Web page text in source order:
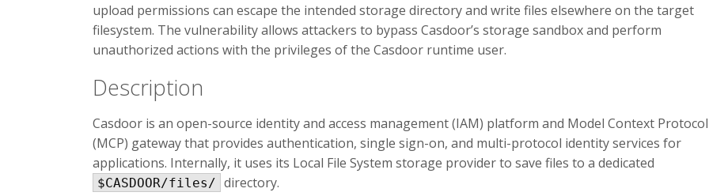
upload permissions can escape the intended storage directory and write files elsewhere on the target
filesystem. The vulnerability allows attackers to bypass Casdoor’s storage sandbox and perform
unauthorized actions with the privileges of the Casdoor runtime user.
Description
Casdoor is an open-source identity and access management (IAM) platform and Model Context Protocol
(MCP) gateway that provides authentication, single sign-on, and multi-protocol identity services for
applications. Internally, it uses its Local File System storage provider to save files to a dedicated
$CASDOOR/files/ directory.